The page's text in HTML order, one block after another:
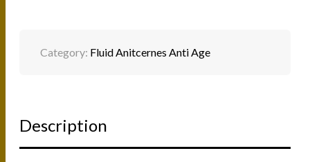
Category: Fluid Anitcernes Anti Age
Description